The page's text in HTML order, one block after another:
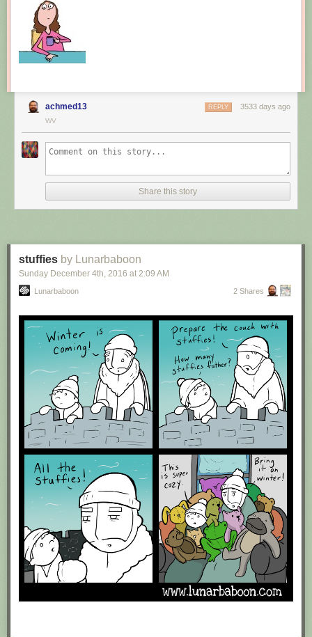
achmed13 3533 days ago
REPLY
WV
Share this story
stuffies by Lunarbaboon
Sunday December 4th, 2016 at 2:09 AM
Lunarbaboon 2 Shares